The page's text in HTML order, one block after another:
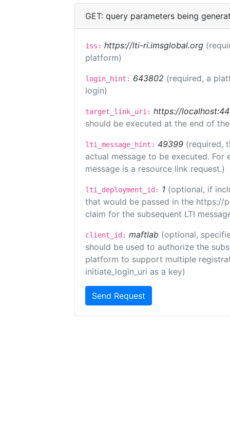
GET: query parameters being
iss: https://lti-ri.imsglobal.org
platform)
login_hint: 643802 (required, a
login)
target_link_uri: https://
should be executed at the end of
lti_message_hint: 49399 (required,
actual message to be executed.
message is a resource link request.)
lti_deployment_id: 1 (optional, if
that would be passed in the https://
claim for the subsequent LTI
client_id: maftlab (optional,
should be used to authorize the
platform to support multiple
initiate_login_uri as a key)
Send Request